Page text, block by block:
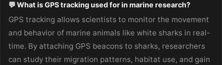
💬 What is GPS tracking used for in marine research?
GPS tracking allows scientists to monitor the movement
and behavior of marine animals like white sharks in real-
time. By attaching GPS beacons to sharks, researchers
can study their migration patterns, habitat use, and gain